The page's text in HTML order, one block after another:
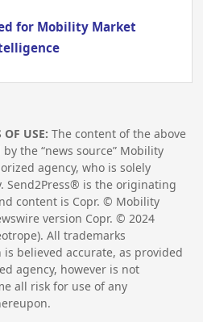
for Mobility Market
OF USE: The content of the above
the “news source” Mobility
agency, who is solely
Send2Press® is the originating
content is Copr. © Mobility
version Copr. ©2024
All trademarks
believed accurate, as provided
agency, however is not
all risk for use of any